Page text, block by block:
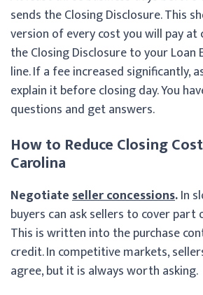
sends the Closing Disclosure. This
version of every cost you will pay at
the Closing Disclosure to your Loan
line. If a fee increased significantly,
explain it before closing day. You
questions and get answers.
How to Reduce Closing
Carolina
Negotiateseller concessions.In
buyers can ask sellers to cover part
This is written into the purchase
credit. In competitive markets,
agree, but it is always worth asking.